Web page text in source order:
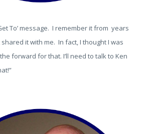
To’ message. I remember it from years
it with me. In fact, I thought I was
forward for that. I’ll need to talk to Ken